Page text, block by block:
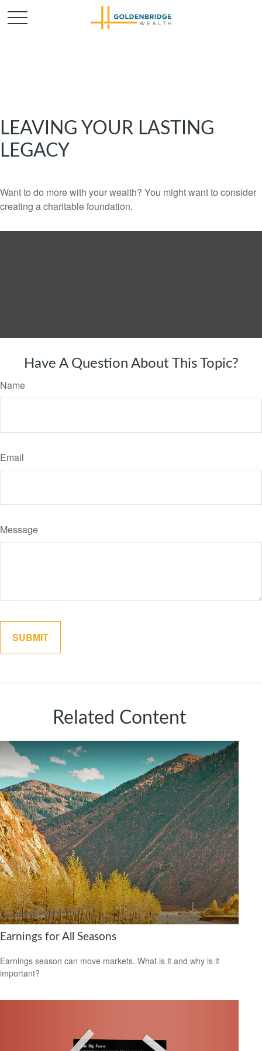
LEAVING YOUR LASTING
LEGACY
Want to do more with your wealth? You might want to consider
creating a charitable foundation.
Have A Question About This Topic?
Name
Email
Message
Related Content
Earnings for All Seasons
Earnings season can move markets. What is it and why is it
important?